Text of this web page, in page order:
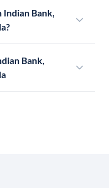
Indian Bank,
Bank,